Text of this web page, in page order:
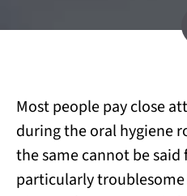
Most people pay close
during the oral hygiene
the same cannot be said
particularly